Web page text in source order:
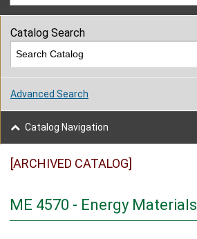
[ARCHIVED CATALOG]
ME 4570 - Energy Materials
Catalog Search
Advanced Search
Catalog Navigation